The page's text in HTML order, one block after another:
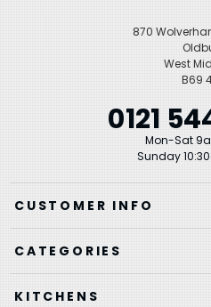
870
West
B69
0121
Mon-Sat
Sunday
CUSTOMER INFO
CATEGORIES
KITCHENS